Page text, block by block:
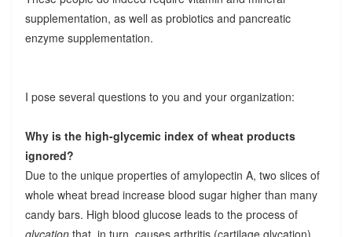
supplementation, as well as probiotics and pancreatic
enzyme supplementation.
I pose several questions to you and your organization:
Why is the high-glycemic index of wheat products
ignored?
Due to the unique properties of amylopectin A, two slices of
whole wheat bread increase blood sugar higher than many
candy bars. High blood glucose leads to the process of